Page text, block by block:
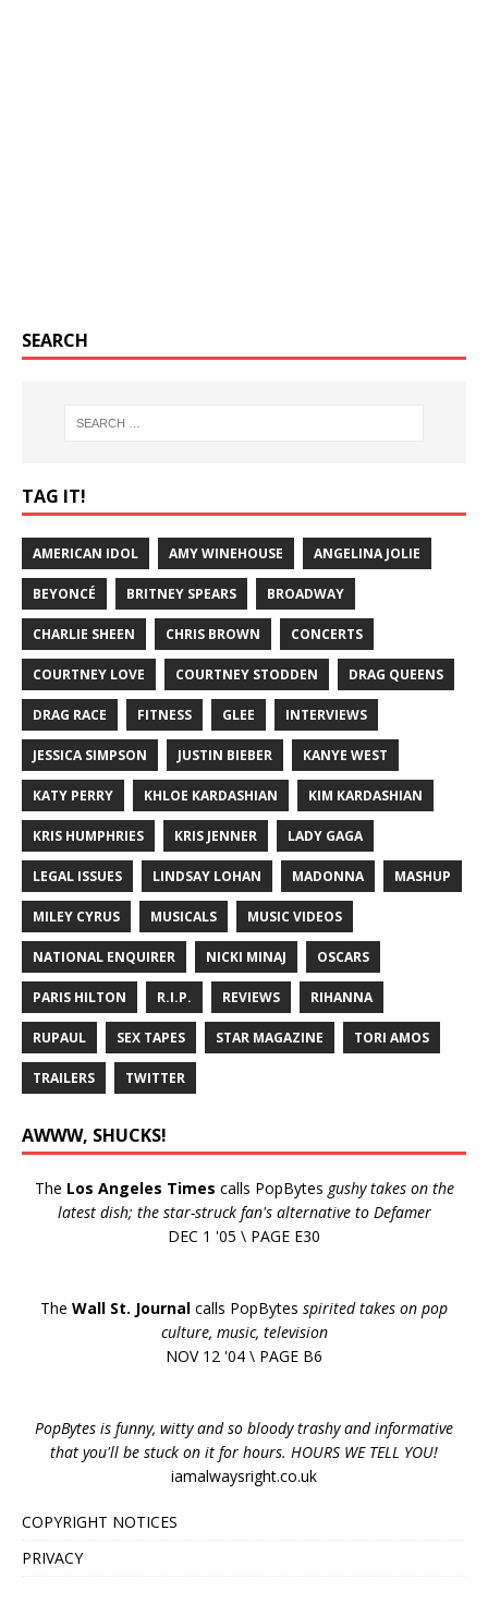
SEARCH
TAG IT!
AMERICAN IDOL AMY WINEHOUSE ANGELINA JOLIE
BEYONCÉ BRITNEY SPEARS BROADWAY
CHARLIE SHEEN CHRIS BROWN CONCERTS
COURTNEY LOVE COURTNEY STODDEN DRAG QUEENS
DRAG RACE FITNESS GLEE INTERVIEWS
JESSICA SIMPSON JUSTIN BIEBER KANYE WEST
KATY PERRY KHLOE KARDASHIAN KIM KARDASHIAN
KRIS HUMPHRIES KRIS JENNER LADY GAGA
LEGAL ISSUES LINDSAY LOHAN MADONNA MASHUP
MILEY CYRUS MUSICALS MUSIC VIDEOS
NATIONAL ENQUIRER NICKI MINAJ OSCARS
PARIS HILTON R.I.P. REVIEWS RIHANNA
RUPAUL SEX TAPES STAR MAGAZINE TORI AMOS
TRAILERS TWITTER
AWWW, SHUCKS!
The Los Angeles Times calls PopBytes gushy takes on the
latest dish; the star-struck fan's alternative to Defamer
DEC 1 '05 \ PAGE E30
The Wall St. Journal calls PopBytes spirited takes on pop
culture, music, television
NOV 12 '04 \ PAGE B6
PopBytes is funny, witty and so bloody trashy and informative
that you'll be stuck on it for hours. HOURS WE TELL YOU!
iamalwaysright.co.uk
COPYRIGHT NOTICES
PRIVACY